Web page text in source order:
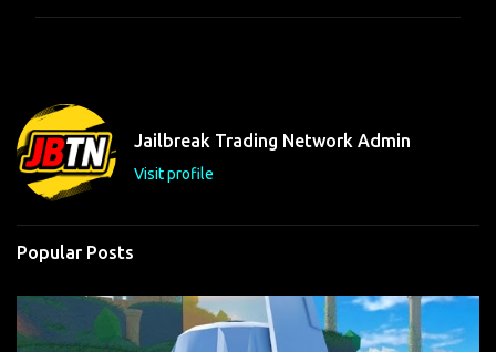
t
s
Jailbreak Trading Network Admin
Visit profile
Popular Posts